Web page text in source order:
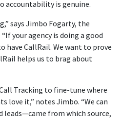
is genuine.
says Jimbo Fogarty, the
“If your agency is doing a good
have CallRail. We want to prove
helps us to brag about
Tracking to fine-tune where
love it,” notes Jimbo. “We can
from which source,